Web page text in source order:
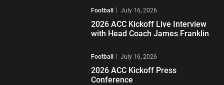
Football July 16, 2026
2026 ACC Kickoff Live Interview
with Head Coach James Franklin
Football July 16, 2026
2026 ACC Kickoff Press
Conference